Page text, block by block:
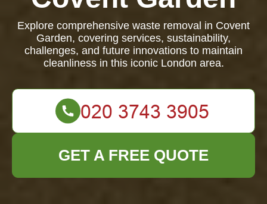
Explore comprehensive waste removal in Covent
Garden, covering services, sustainability,
challenges, and future innovations to maintain
cleanliness in this iconic London area.
GET A FREE QUOTE